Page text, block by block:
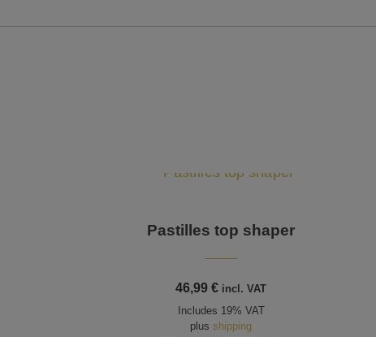
Pastilles top shaper
46,99€ incl. VAT
Includes 19% VAT
plusshipping